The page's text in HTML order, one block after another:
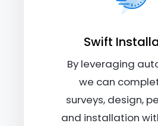
Swift
By leveraging
we can
surveys, design,
and installation